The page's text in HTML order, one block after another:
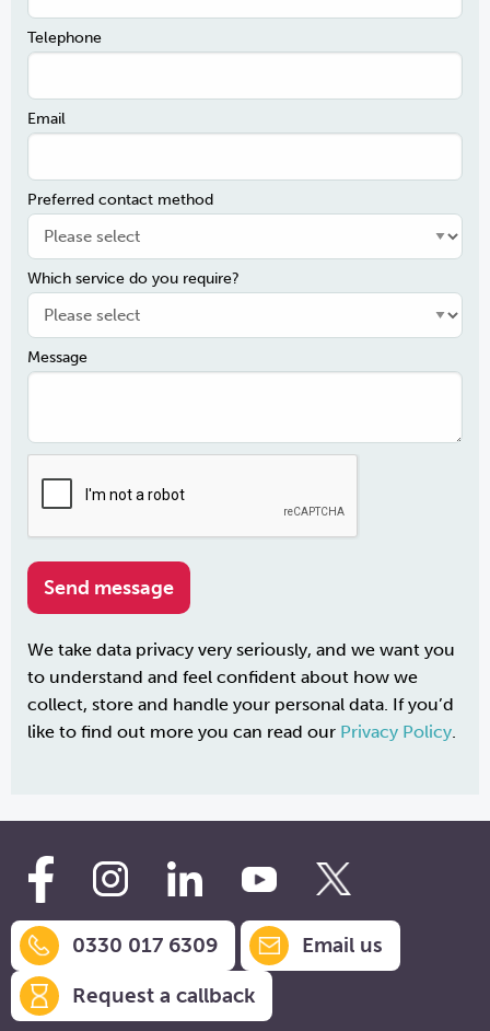
Telephone
Email
Preferred contact method
Which service do you require?
Message
We take data privacy very seriously, and we want you
to understand and feel confident about how we
collect, store and handle your personal data. If you’d
like to find out more you can read our Privacy Policy.
0330 017 6309
Email us
Request a callback